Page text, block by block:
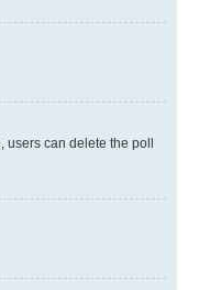
can delete the poll